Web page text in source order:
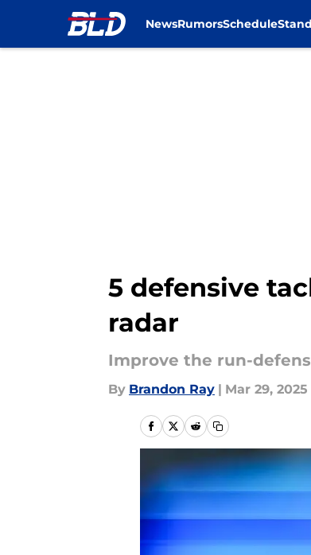
NewsRumorsSchedule
5 defensive
radar
Improve the run-
By Brandon Ray | Mar 29, 2025